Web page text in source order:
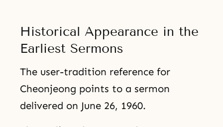
Historical Appearance in the
Earliest Sermons
The user-tradition reference for
Cheonjeong points to a sermon
delivered on June 26, 1960.